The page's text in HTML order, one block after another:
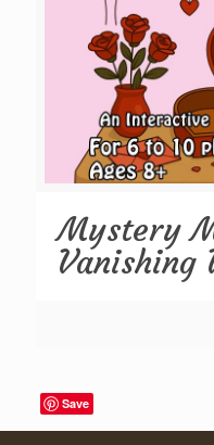
Mystery
Vanishing
Save